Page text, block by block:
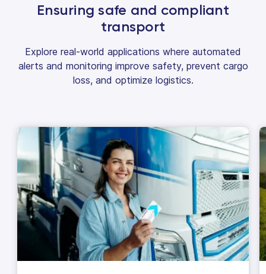
Ensuring safe and compliant
transport
Explore real-world applications where automated
alerts and monitoring improve safety, prevent cargo
loss, and optimize logistics.